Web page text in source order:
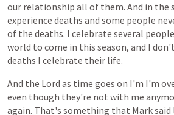
our relationship all of them. And in the
experience deaths and some people
of the deaths. I celebrate several people
world to come in this season, and I don't
deaths I celebrate their life.
And the Lord as time goes on I'm I'm
even though they're not with me
again. That's something that Marksaid